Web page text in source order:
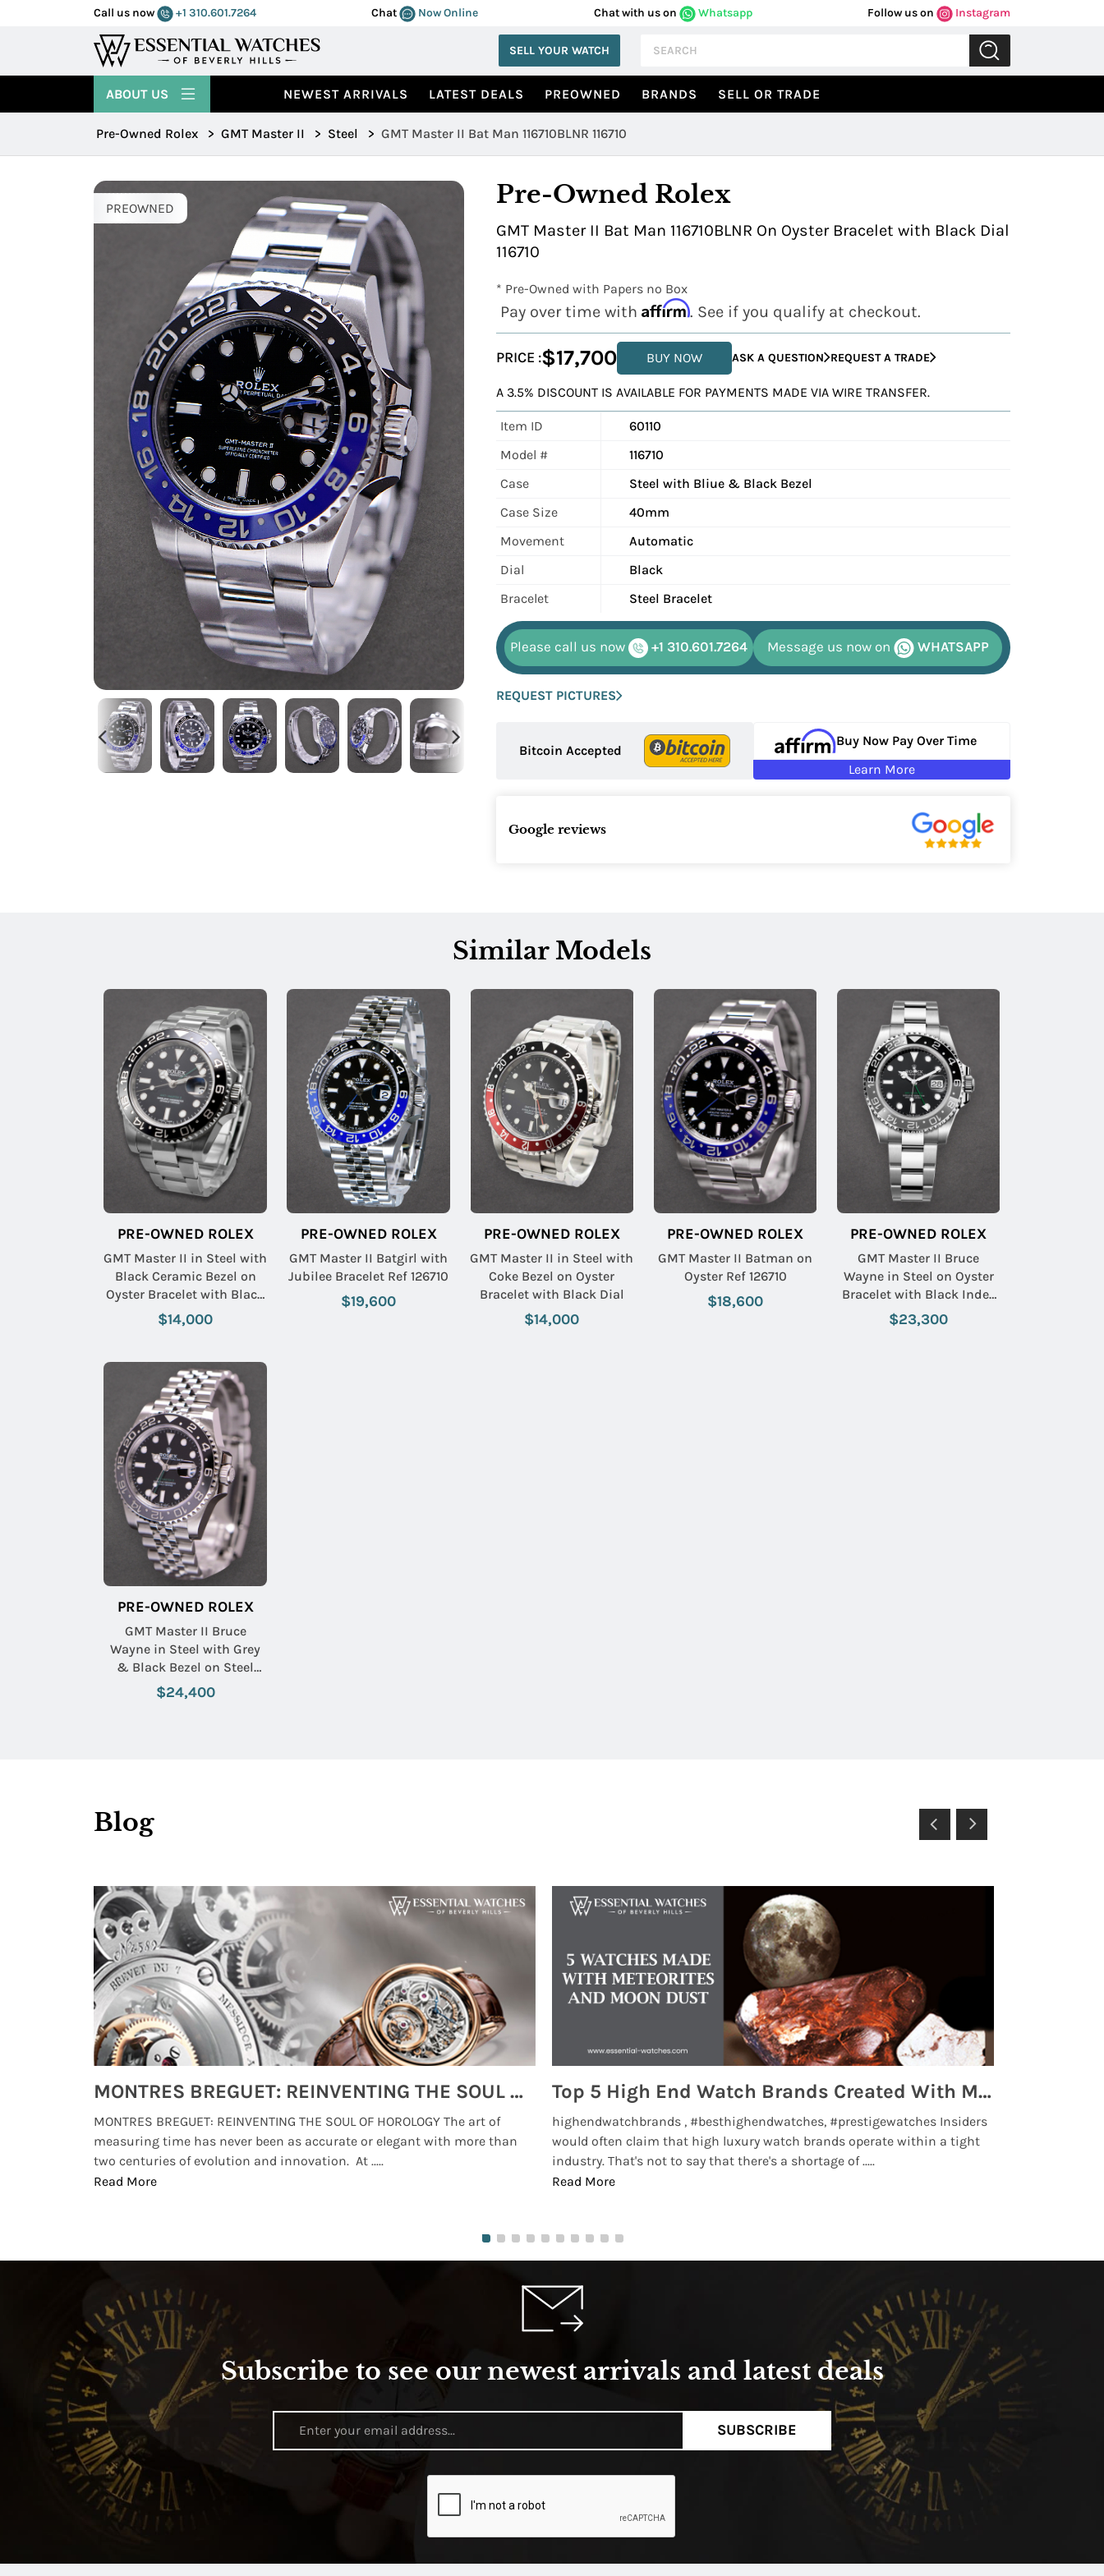
Call us now +1 310.601.7264 Chat Now Online Chat with us on Whatsapp Follow us on Instagram
SELL YOUR WATCH
NEWEST ARRIVALS LATEST DEALS PREOWNED BRANDS SELL OR TRADE
ABOUT US
Pre-Owned Rolex > GMT Master II > Steel > GMT Master II Bat Man 116710BLNR 116710
PREOWNED
PREOWNED
PREOWNED
PREOWNED
PREOWNED
PREOWNED
PREOWNED Pre-Owned Rolex
GMT Master II Bat Man 116710BLNR On Oyster Bracelet with Black Dial
116710
* Pre-Owned with Papers no Box
Pay over time with Affirm. See if you qualify at checkout.
PRICE :$17,700 BUY NOW ASK A QUESTION REQUEST A TRADE
A 3.5% DISCOUNT IS AVAILABLE FOR PAYMENTS MADE VIA WIRE TRANSFER.
Item ID
60110
Model #
116710
Case
Steel with Bliue & Black Bezel
Case Size
40mm
Movement
Automatic
Dial
Black
Bracelet
Steel Bracelet
Please call us now +1 310.601.7264 Message us now on WHATSAPP
REQUEST PICTURES
Bitcoin Accepted
Buy Now Pay Over Time
Learn More
Google reviews
Similar Models
PRE-OWNED ROLEX
GMT Master II in Steel with
Black Ceramic Bezel on
Oyster Bracelet with Black
Dial
$14,000
PRE-OWNED ROLEX
GMT Master II Batgirl with
Jubilee Bracelet Ref 126710
$19,600
PRE-OWNED ROLEX
GMT Master II in Steel with
Coke Bezel on Oyster
Bracelet with Black Dial
$14,000
PRE-OWNED ROLEX
GMT Master II Batman on
Oyster Ref 126710
$18,600
PRE-OWNED ROLEX
GMT Master II Bruce
Wayne in Steel on Oyster
Bracelet with Black Index
Dial
$23,300
PRE-OWNED ROLEX
GMT Master II Bruce
Wayne in Steel with Grey
& Black Bezel on Steel
Jubilee Bracelet with Black
Dial
$24,400
Blog
MONTRES BREGUET: REINVENTING THE SOUL OF HOROLOGY
MONTRES BREGUET: REINVENTING THE SOUL OF HOROLOGY The art of
measuring time has never been as accurate or elegant with more than
two centuries of evolution and innovation. At .....
Read More
Top 5 High End Watch Brands Created With Meteorites, Moon Dust and Rare Materials
highendwatchbrands , #besthighendwatches, #prestigewatches Insiders
would often claim that high luxury watch brands operate within a tight
industry. That's not to say that there's a shortage of .....
Read More
Subscribe to see our newest arrivals and latest deals
SUBSCRIBE